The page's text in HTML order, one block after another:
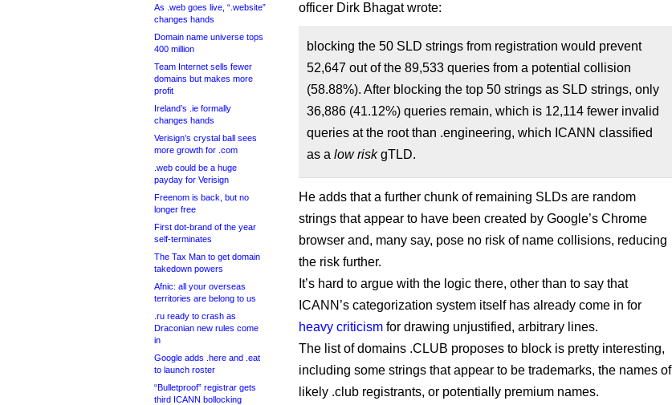
As .web goes live, “.website”
changes hands
Domain name universe tops
400 million
Team Internet sells fewer
domains but makes more
profit
Ireland’s .ie formally
changes hands
Verisign’s crystal ball sees
more growth for .com
.web could be a huge
payday for Verisign
Freenom is back, but no
longer free
First dot-brand of the year
self-terminates
The Tax Man to get domain
takedown powers
Afnic: all your overseas
territories are belong to us
.ru ready to crash as
Draconian new rules come
in
Google adds .here and .eat
to launch roster
“Bulletproof” registrar gets
third ICANN bollocking
officer Dirk Bhagat wrote:
blocking the 50 SLD strings from registration would prevent
52,647 out of the 89,533 queries from a potential collision
(58.88%). After blocking the top 50 strings as SLD strings, only
36,886 (41.12%) queries remain, which is 12,114 fewer invalid
queries at the root than .engineering, which ICANN classified
as a low riskgTLD.
He adds that a further chunk of remaining SLDs are random
strings that appear to have been created by Google’s Chrome
browser and, many say, pose no risk of name collisions, reducing
the risk further.
It’s hard to argue with the logic there, other than to say that
ICANN’s categorization system itself has already come in for
heavy criticism for drawing unjustified, arbitrary lines.
The list of domains .CLUB proposes to block is pretty interesting,
including some strings that appear to be trademarks, the names of
likely .club registrants, or potentially premium names.